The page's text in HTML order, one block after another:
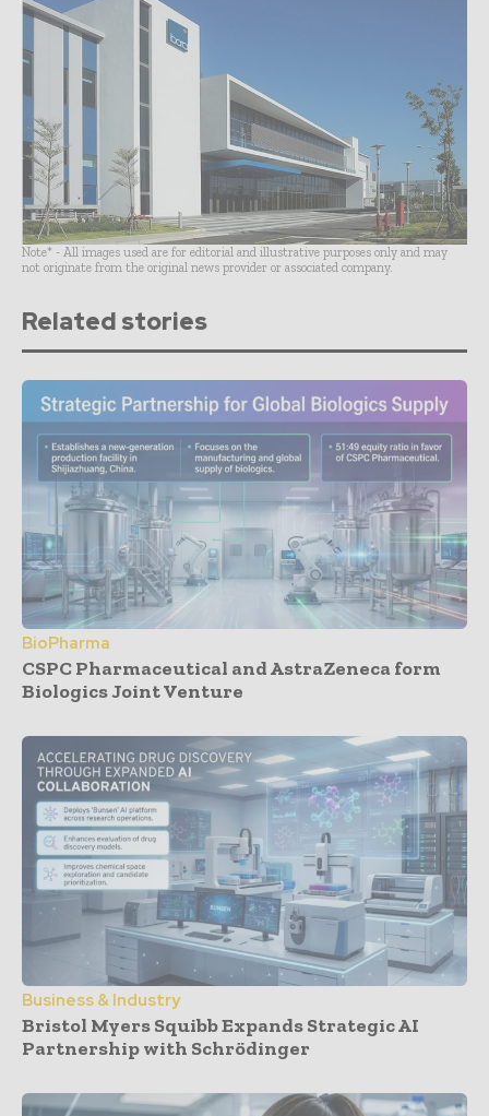
Note* - All images used are for editorial and illustrative purposes only and may
not originate from the original news provider or associated company.
Related stories
BioPharma
CSPC Pharmaceutical and AstraZeneca form
Biologics Joint Venture
Business & Industry
Bristol Myers Squibb Expands Strategic AI
Partnership with Schrödinger